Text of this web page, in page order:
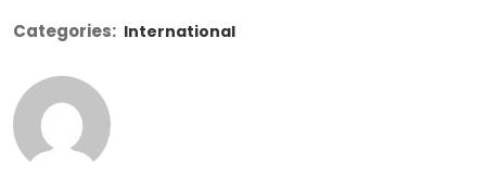
Categories: International